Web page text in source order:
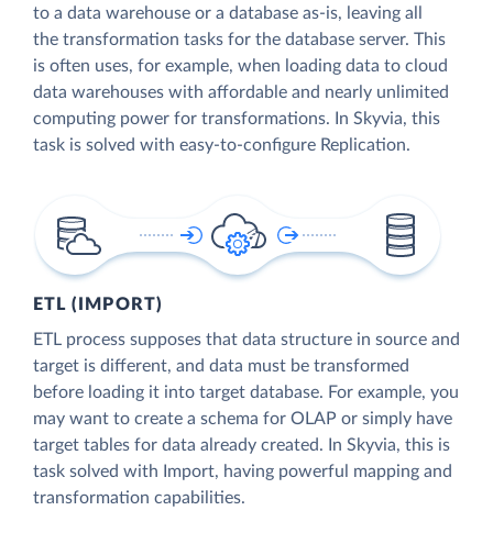
to a data warehouse or a database as-is, leaving all
the transformation tasks for the database server. This
is often uses, for example, when loading data to cloud
data warehouses with affordable and nearly unlimited
computing power for transformations. In Skyvia, this
task is solved with easy-to-configure Replication.
ETL (IMPORT)
ETL process supposes that data structure in source and
target is different, and data must be transformed
before loading it into target database. For example, you
may want to create a schema for OLAP or simply have
target tables for data already created. In Skyvia, this is
task solved with Import, having powerful mapping and
transformation capabilities.